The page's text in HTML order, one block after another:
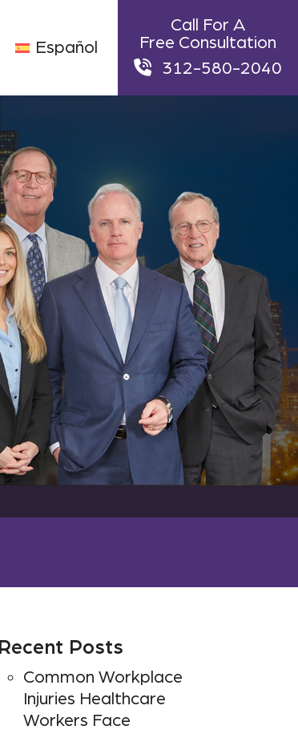
Español
Call For A
Free Consultation
312-580-2040
Recent Posts
Common Workplace
Injuries Healthcare
Workers Face